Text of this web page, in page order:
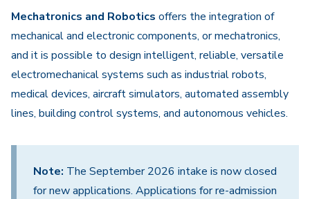
Mechatronics and Robotics offers the integration of
mechanical and electronic components, or mechatronics,
and it is possible to design intelligent, reliable, versatile
electromechanical systems such as industrial robots,
medical devices, aircraft simulators, automated assembly
lines, building control systems, and autonomous vehicles.
Note: The September 2026 intake is now closed
for new applications. Applications for re-admission